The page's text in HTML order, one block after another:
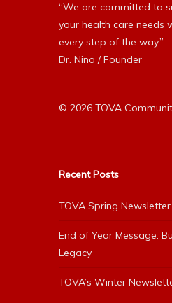
“We are committed to
your health care needs
every step of the way.”
Dr. Nina / Founder
© 2026 TOVA
Recent Posts
TOVA Spring
End of Year Message:
Legacy
TOVA’s Winter